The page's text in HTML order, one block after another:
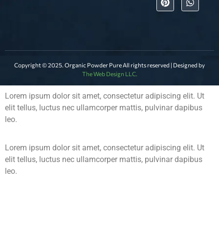
Copyright © 2025. Organic Powder Pure All rights reserved | Designed by
The Web Design LLC.
Lorem ipsum dolor sit amet, consectetur adipiscing elit. Ut
elit tellus, luctus nec ullamcorper mattis, pulvinar dapibus
leo.
Lorem ipsum dolor sit amet, consectetur adipiscing elit. Ut
elit tellus, luctus nec ullamcorper mattis, pulvinar dapibus
leo.